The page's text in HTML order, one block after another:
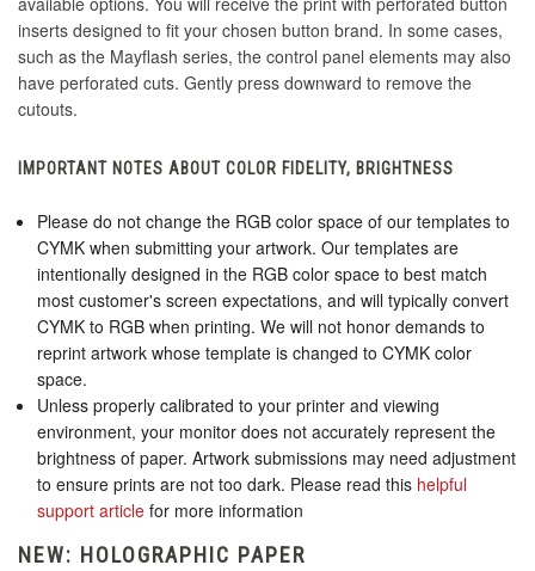
inserts designed to fit your chosen button brand. In some cases,
such as the Mayflash series, the control panel elements may also
have perforated cuts. Gently press downward to remove the
cutouts.
IMPORTANT NOTES ABOUT COLOR FIDELITY, BRIGHTNESS
Please do not change the RGB color space of our templates to
CYMK when submitting your artwork. Our templates are
intentionally designed in the RGB color space to best match
most customer's screen expectations, and will typically convert
CYMK to RGB when printing. We will not honor demands to
reprint artwork whose template is changed to CYMK color
space.
Unless properly calibrated to your printer and viewing
environment, your monitor does not accurately represent the
brightness of paper. Artwork submissions may need adjustment
to ensure prints are not too dark. Please read this helpful
support article for more information
NEW: HOLOGRAPHIC PAPER